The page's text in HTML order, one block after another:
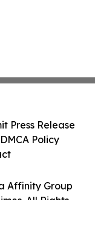
Affinity Group
All Rights
Press Release
Policy